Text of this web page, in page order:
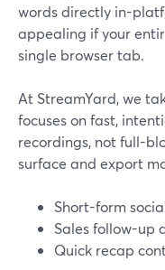
words directly in-
appealing if your
single browser tab.
At StreamYard, we
focuses on fast,
recordings, not full-
surface and export
Short-form
Sales follow-up
Quick recap